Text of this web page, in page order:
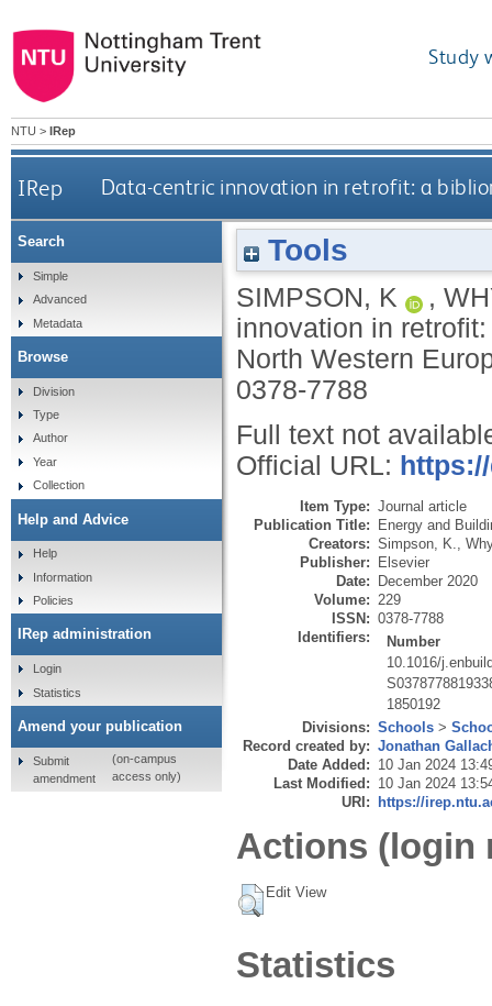
Study
NTU > IRep
IRep Data-centric innovation in retrofit: a
Tools
SIMPSON, K ,
innovation in
North Western
0378-7788
Full text not
Official URL:
Item Type: Journal article
Publication Title: Energy and
Creators: Simpson, K.
Publisher: Elsevier
Date: December 2020
Volume: 229
ISSN: 0378-7788
Identifiers:
Number
10.1016/
1850192
Divisions: Schools >
Record created by: Jonathan
Date Added: 10 Jan 2024
Last Modified: 10 Jan 2024
URI: https://
Actions (login
Edit View
Statistics
Search
Simple
Advanced
Metadata
Browse
Division
Type
Author
Year
Collection
Help and Advice
Help
Information
Policies
IRep administration
Login
Statistics
Amend your publication
Submit
amendment
(on-campus
access only)